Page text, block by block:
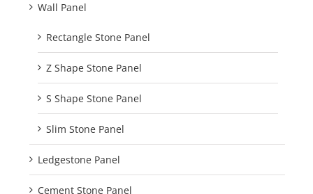
Wall Panel
Rectangle Stone Panel
Z Shape Stone Panel
S Shape Stone Panel
Slim Stone Panel
Ledgestone Panel
Cement Stone Panel